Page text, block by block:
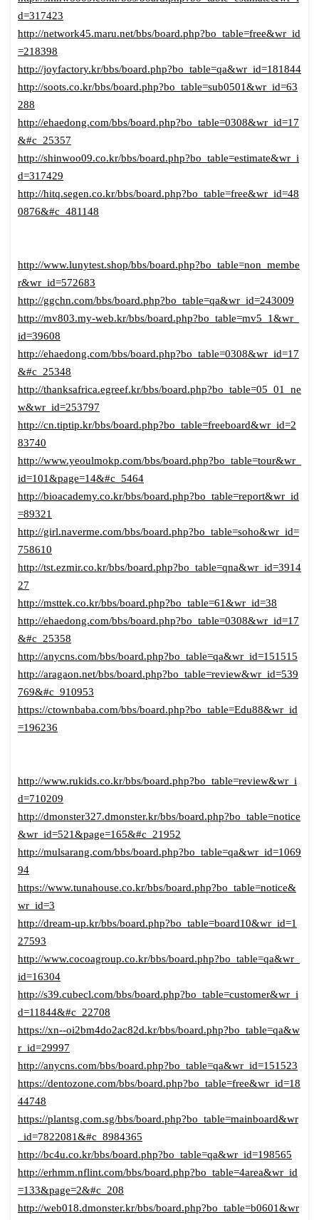
d=317423
http://network45.maru.net/bbs/board.php?bo_table=free&wr_id
=218398
http://joyfactory.kr/bbs/board.php?bo_table=qa&wr_id=181844
http://soots.co.kr/bbs/board.php?bo_table=sub0501&wr_id=63
288
http://ehaedong.com/bbs/board.php?bo_table=0308&wr_id=17
&#c_25357
http://shinwoo09.co.kr/bbs/board.php?bo_table=estimate&wr_i
d=317429
http://hitq.segen.co.kr/bbs/board.php?bo_table=free&wr_id=48
0876&#c_481148
http://www.lunytest.shop/bbs/board.php?bo_table=non_membe
r&wr_id=572683
http://ggchn.com/bbs/board.php?bo_table=qa&wr_id=243009
http://mv803.my-web.kr/bbs/board.php?bo_table=mv5_1&wr_
id=39608
http://ehaedong.com/bbs/board.php?bo_table=0308&wr_id=17
&#c_25348
http://thanksafrica.egreef.kr/bbs/board.php?bo_table=05_01_ne
w&wr_id=253797
http://cn.tiptip.kr/bbs/board.php?bo_table=freeboard&wr_id=2
83740
http://www.yeoulmokp.com/bbs/board.php?bo_table=tour&wr_
id=101&page=14&#c_5464
http://bioacademy.co.kr/bbs/board.php?bo_table=report&wr_id
=89321
http://girl.naverme.com/bbs/board.php?bo_table=soho&wr_id=
758610
http://tst.ezmir.co.kr/bbs/board.php?bo_table=qna&wr_id=3914
27
http://msttek.co.kr/bbs/board.php?bo_table=61&wr_id=38
http://ehaedong.com/bbs/board.php?bo_table=0308&wr_id=17
&#c_25358
http://anycns.com/bbs/board.php?bo_table=qa&wr_id=151515
http://aragaon.net/bbs/board.php?bo_table=review&wr_id=539
769&#c_910953
https://ctownbaba.com/bbs/board.php?bo_table=Edu88&wr_id
=196236
http://www.rukids.co.kr/bbs/board.php?bo_table=review&wr_i
d=710209
http://dmonster327.dmonster.kr/bbs/board.php?bo_table=notice
&wr_id=521&page=165&#c_21952
http://mulsarang.com/bbs/board.php?bo_table=qa&wr_id=1069
94
https://www.tunahouse.co.kr/bbs/board.php?bo_table=notice&
wr_id=3
http://dream-up.kr/bbs/board.php?bo_table=board10&wr_id=1
27593
http://www.cocoagroup.co.kr/bbs/board.php?bo_table=qa&wr_
id=16304
http://s39.cubecl.com/bbs/board.php?bo_table=customer&wr_i
d=11844&#c_22708
https://xn--oi2bm4do2ac82d.kr/bbs/board.php?bo_table=qa&w
r_id=29997
http://anycns.com/bbs/board.php?bo_table=qa&wr_id=151523
https://dentozone.com/bbs/board.php?bo_table=free&wr_id=18
44748
https://plantsg.com.sg/bbs/board.php?bo_table=mainboard&wr
_id=7822081&#c_8984365
http://bc4u.co.kr/bbs/board.php?bo_table=qa&wr_id=198565
http://erhmm.nflint.com/bbs/board.php?bo_table=4area&wr_id
=133&page=2&#c_208
http://web018.dmonster.kr/bbs/board.php?bo_table=b0601&wr